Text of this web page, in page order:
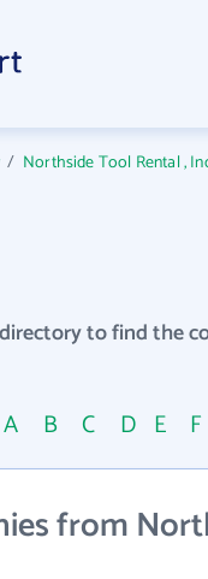
/ Northside Tool Rental ,
to find the
A B C D E F
from